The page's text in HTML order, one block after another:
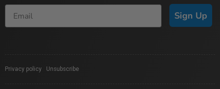
Sign Up
Privacy policy Unsubscribe